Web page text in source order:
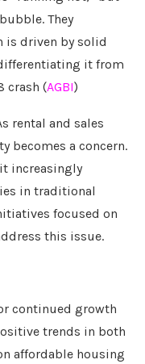
They
is driven by solid
it from
crash (AGBI)
rental and sales
becomes a concern.
increasingly
in traditional
focused on
this issue.
continued growth
trends in both
affordable housing